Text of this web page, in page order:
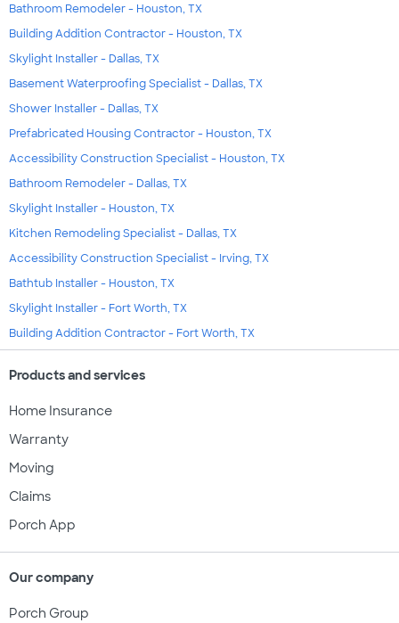
Bathroom Remodeler - Houston, TX
Building Addition Contractor - Houston, TX
Skylight Installer - Dallas, TX
Basement Waterproofing Specialist - Dallas, TX
Shower Installer - Dallas, TX
Prefabricated Housing Contractor - Houston, TX
Accessibility Construction Specialist - Houston, TX
Bathroom Remodeler - Dallas, TX
Skylight Installer - Houston, TX
Kitchen Remodeling Specialist - Dallas, TX
Accessibility Construction Specialist - Irving, TX
Bathtub Installer - Houston, TX
Skylight Installer - Fort Worth, TX
Building Addition Contractor - Fort Worth, TX
Products and services
Home Insurance
Warranty
Moving
Claims
Porch App
Our company
Porch Group